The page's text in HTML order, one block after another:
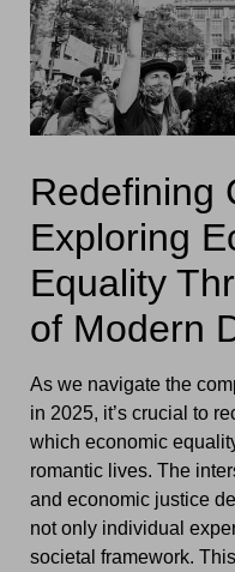
Redefining
Exploring
Equality
of Modern
As we navigate the
in 2025, it’s crucial to
which economic
romantic lives. The
and economic justice
not only individual
societal framework.